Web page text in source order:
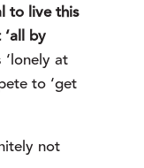
to live this
by
‘lonely at
to ‘get
not